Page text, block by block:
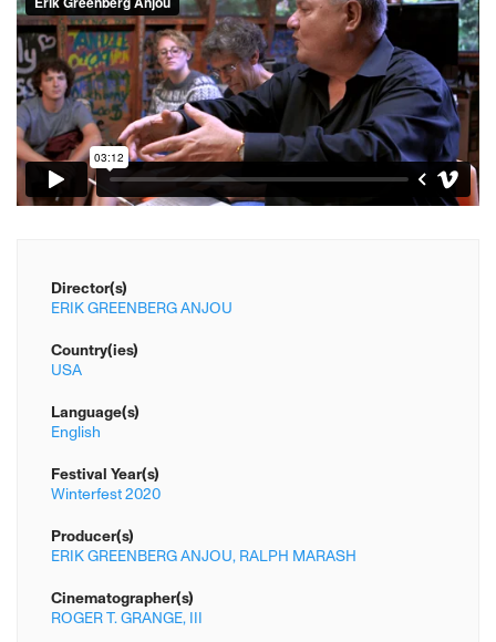
Director(s)
ERIK GREENBERG ANJOU
Country(ies)
USA
Language(s)
English
Festival Year(s)
Winterfest 2020
Producer(s)
ERIK GREENBERG ANJOU, RALPH MARASH
Cinematographer(s)
ROGER T. GRANGE, III